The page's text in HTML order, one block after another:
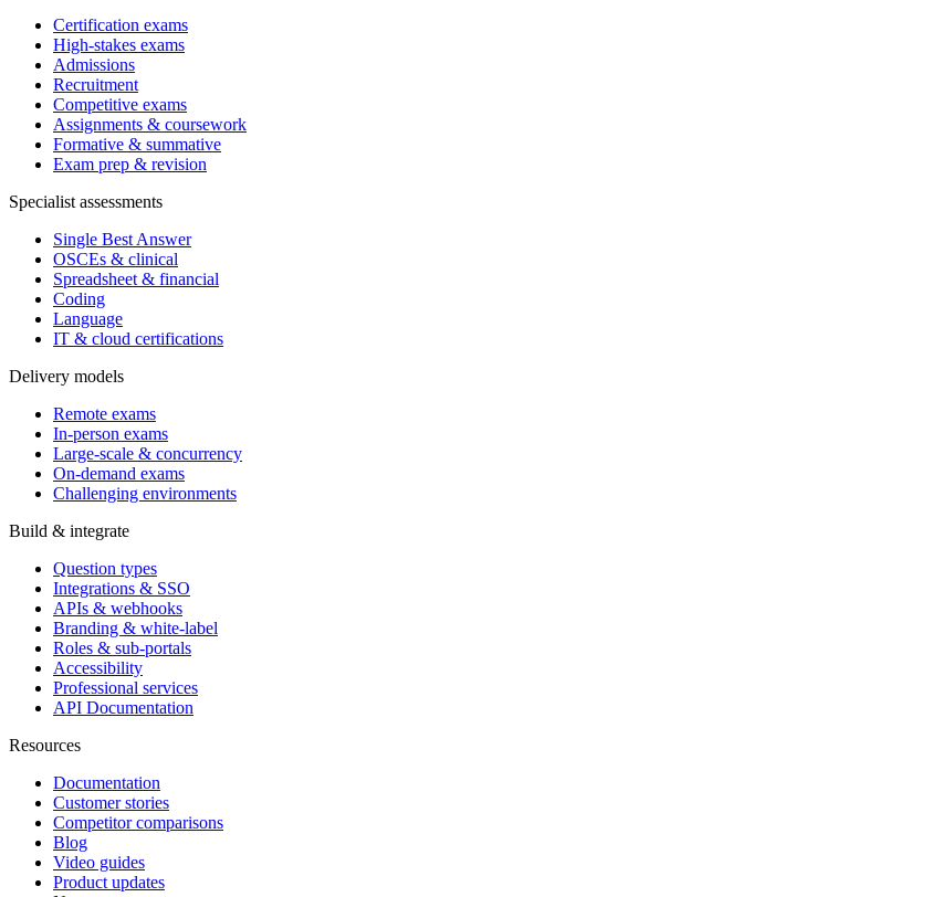
Certification exams
High-stakes exams
Admissions
Recruitment
Competitive exams
Assignments & coursework
Formative & summative
Exam prep & revision
Specialist assessments
Single Best Answer
OSCEs & clinical
Spreadsheet & financial
Coding
Language
IT & cloud certifications
Delivery models
Remote exams
In-person exams
Large-scale & concurrency
On-demand exams
Challenging environments
Build & integrate
Question types
Integrations & SSO
APIs & webhooks
Branding & white-label
Roles & sub-portals
Accessibility
Professional services
API Documentation
Resources
Documentation
Customer stories
Competitor comparisons
Blog
Video guides
Product updates